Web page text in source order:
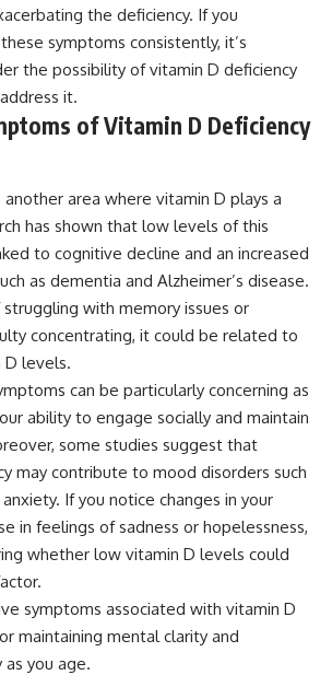
the deficiency. If you
symptoms consistently, it’s
the possibility of vitamin D deficiency
it.
of Vitamin D Deficiency
area where vitamin D plays a
has shown that low levels of this
to cognitive decline and an increased
as dementia and Alzheimer’s disease.
with memory issues or
concentrating, it could be related to
D levels.
can be particularly concerning as
ability to engage socially and maintain
some studies suggest that
may contribute to mood disorders such
If you notice changes in your
in feelings of sadness or hopelessness,
whether low vitamin D levels could
symptoms associated with vitamin D
maintaining mental clarity and
you age.